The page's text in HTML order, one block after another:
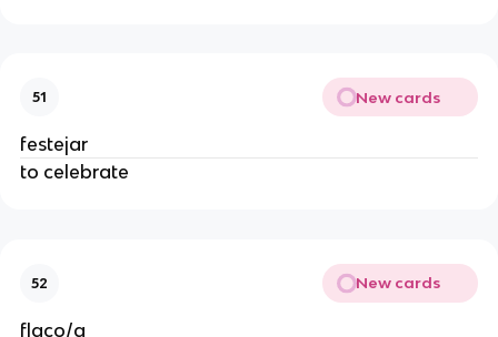
51 New cards
festejar
to celebrate
52 New cards
flaco/a